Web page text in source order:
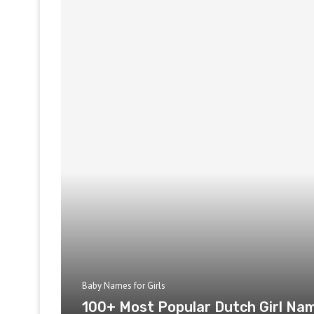
Baby Names for Girls
100+ Most Popular Dutch Girl